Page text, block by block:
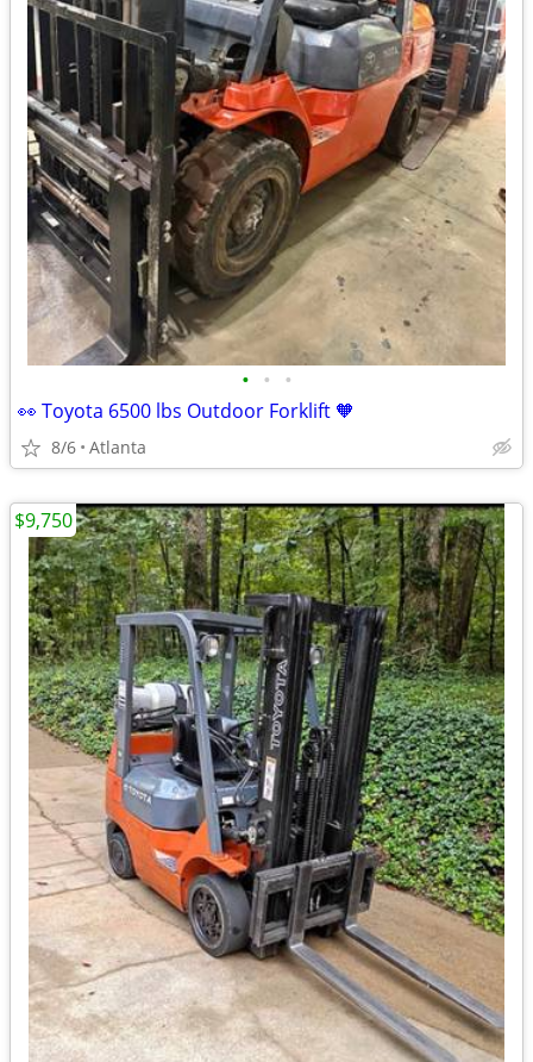
• • •
👀 Toyota 6500 lbs Outdoor Forklift 🧡
8/6 Atlanta
$9,750